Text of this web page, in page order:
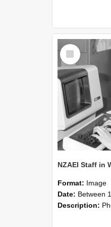
Select
Item
Format: Image
Date: Between 1st
Description: Photographs